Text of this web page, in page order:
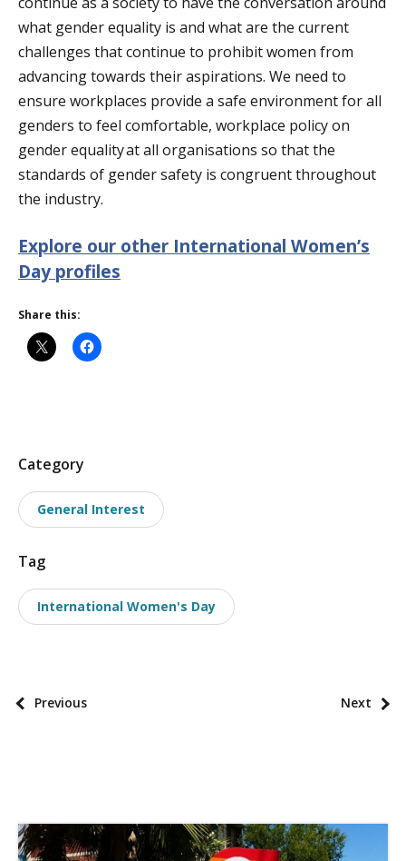
what gender equality is and what are the current
challenges that continue to prohibit women from
advancing towards their aspirations. We need to
ensure workplaces provide a safe environment for all
genders to feel comfortable, workplace policy on
gender equality at all organisations so that the
standards of gender safety is congruent throughout
the industry.
Explore our other International Women’s
Day profiles
Share this:
P
s
t
x
m
Category
General Interest
Tag
International Women's Day
P
a
g
Previous Next